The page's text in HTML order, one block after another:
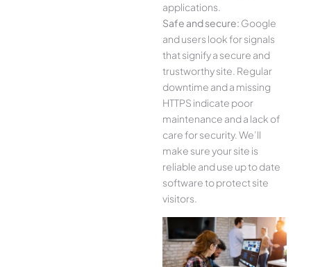
applications.
Safe and secure: Google
and users look for signals
that signify a secure and
trustworthy site. Regular
downtime and a missing
HTTPS indicate poor
maintenance and a lack of
care for security. We’ll
make sure your site is
reliable and use up to date
software to protect site
visitors.